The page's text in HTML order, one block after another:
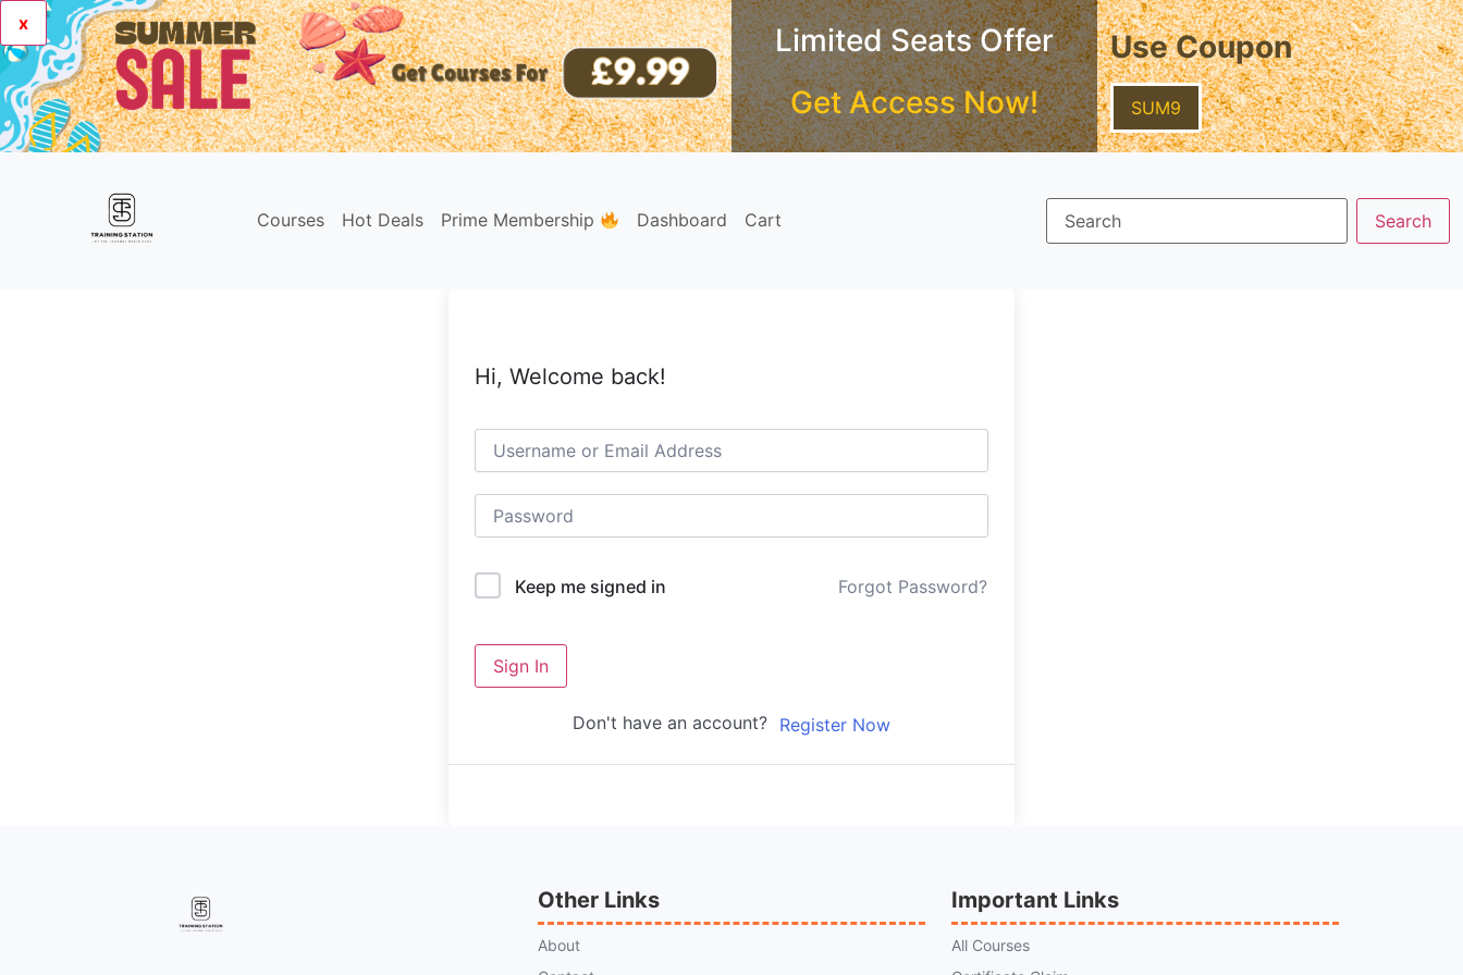
x
Limited Seats Offer
Get Access Now!
Use Coupon
SUM9
Courses Hot Deals Prime Membership Dashboard Cart
Hi, Welcome back!
Keep me signed in Forgot Password?
Sign In
Don't have an account? Register Now
Other Links
About
Important Links
All Courses